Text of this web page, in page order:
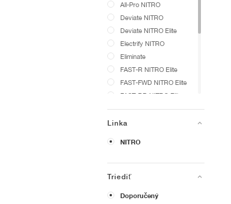
All-Pro NITRO
Deviate NITRO
Deviate NITRO Elite
Electrify NITRO
Eliminate
FAST-R NITRO Elite
FAST-FWD NITRO Elite
FAST-RB NITRO Elite
Fast-Trac NITRO
ForeverRun NITRO
Magnify NITRO
Shadowcat
Velocity NITRO
Linka
NITRO
Triediť
Doporučený